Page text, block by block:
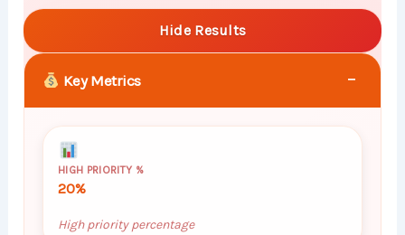
Hide Results
Key Metrics −
HIGH PRIORITY %
20%
High priority percentage